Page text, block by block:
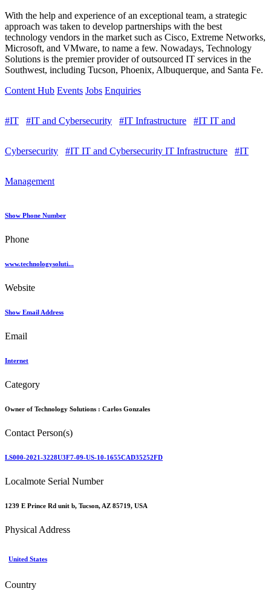
With the help and experience of an exceptional team, a strategic
approach was taken to develop partnerships with the best
technology vendors in the market such as Cisco, Extreme Networks,
Microsoft, and VMware, to name a few. Nowadays, Technology
Solutions is the premier provider of outsourced IT services in the
Southwest, including Tucson, Phoenix, Albuquerque, and Santa Fe.
Content Hub Events Jobs Enquiries
#IT #IT and Cybersecurity #IT Infrastructure #IT IT and
Cybersecurity #IT IT and Cybersecurity IT Infrastructure #IT
Management
Show Phone Number
Phone
www.technologysoluti...
Website
Show Email Address
Email
Internet
Category
Owner of Technology Solutions : Carlos Gonzales
Contact Person(s)
LS000-2021-3228U3F7-09-US-10-1655CAD35252FD
Localmote Serial Number
1239 E Prince Rd unit b, Tucson, AZ 85719, USA
Physical Address
United States
Country